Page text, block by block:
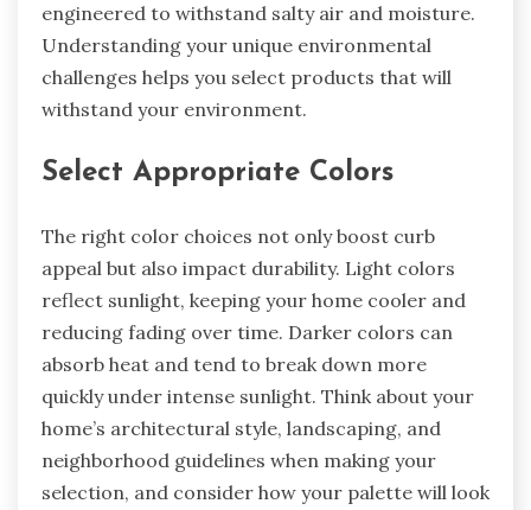
engineered to withstand salty air and moisture.
Understanding your unique environmental
challenges helps you select products that will
withstand your environment.
Select Appropriate Colors
The right color choices not only boost curb
appeal but also impact durability. Light colors
reflect sunlight, keeping your home cooler and
reducing fading over time. Darker colors can
absorb heat and tend to break down more
quickly under intense sunlight. Think about your
home’s architectural style, landscaping, and
neighborhood guidelines when making your
selection, and consider how your palette will look